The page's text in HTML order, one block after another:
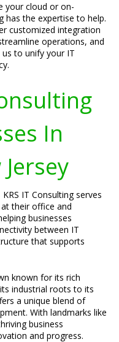
your cloud or on-
has the expertise to help.
customized integration
operations, and
to unify your IT
In
IT Consulting serves
their office and
businesses
between IT
that supports
known for its rich
industrial roots to its
a unique blend of
With landmarks like
business
and progress.